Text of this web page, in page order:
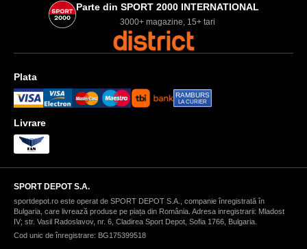
Parte din SPORT 2000 INTERNATIONAL
3000+ magazine, 15+ tari
Plata
RAMBURS
LA CURIER
Livrare
SPORT DEPOT S.A.
sportdepot.ro este operat de SPORT DEPOT S.A., companie înregistrată în
Bulgaria, care livrează produse pe piața din România. Adresa inregistrarii: Mladost
IV; str. Vasil Radoslavov, nr. 6, Cladirea Sport Depot, Sofia 1766, Bulgaria.
Cod unic de înregistrare: BG175399518